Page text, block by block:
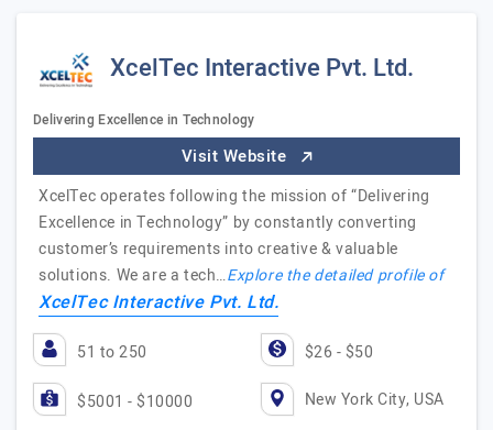
XcelTec Interactive Pvt. Ltd.
Delivering Excellence in Technology
Visit Website
XcelTec operates following the mission of “Delivering
Excellence in Technology” by constantly converting
customer’s requirements into creative & valuable
solutions. We are a tech…Explore the detailed profile of
XcelTec Interactive Pvt. Ltd.
51 to 250 $26 - $50
$5001 - $10000 New York City, USA